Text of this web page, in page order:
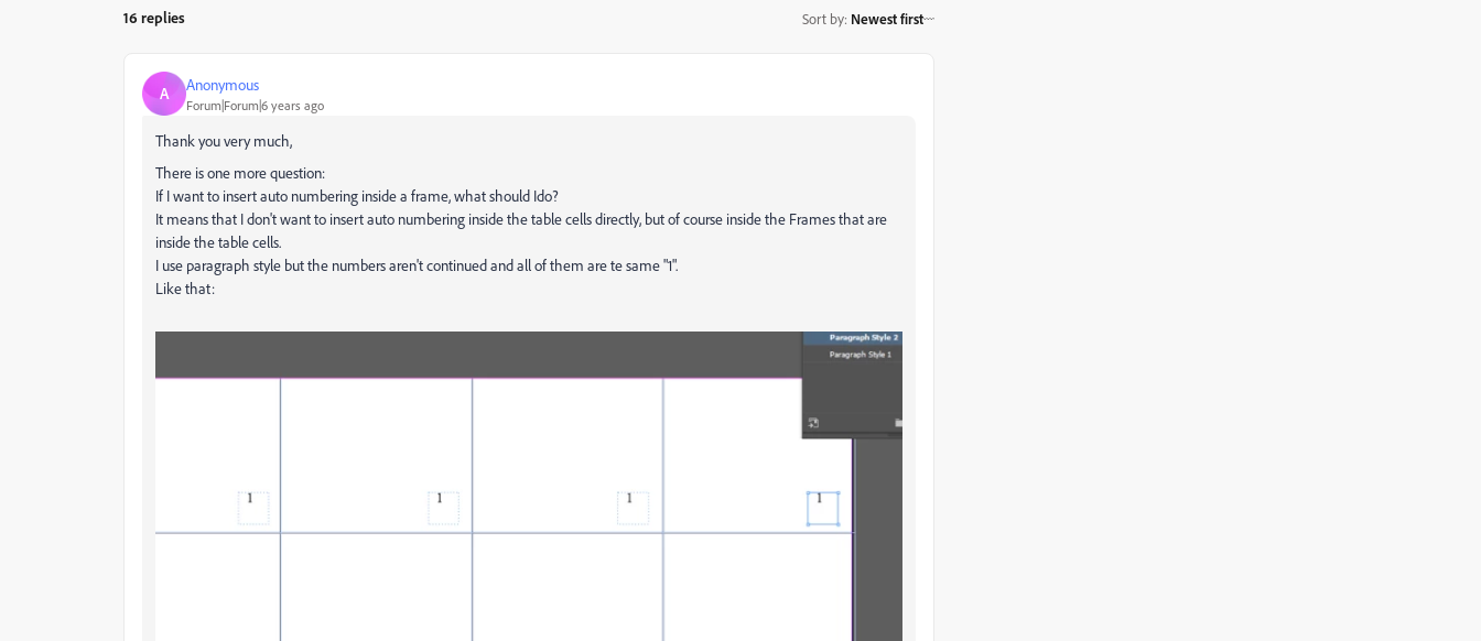
16 replies Sort by: Newest first
A Anonymous
Forum|Forum|6 years ago
Thank you very much,
There is one more question:
If I want to insert auto numbering inside a frame, what should Ido?
It means that I don't want to insert auto numbering inside the table cells directly, but of course inside the Frames that are
inside the table cells.
I use paragraph style but the numbers aren't continued and all of them are te same "1".
Like that: